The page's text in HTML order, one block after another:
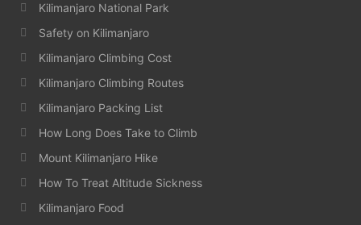
Kilimanjaro National Park
Safety on Kilimanjaro
Kilimanjaro Climbing Cost
Kilimanjaro Climbing Routes
Kilimanjaro Packing List
How Long Does Take to Climb
Mount Kilimanjaro Hike
How To Treat Altitude Sickness
Kilimanjaro Food